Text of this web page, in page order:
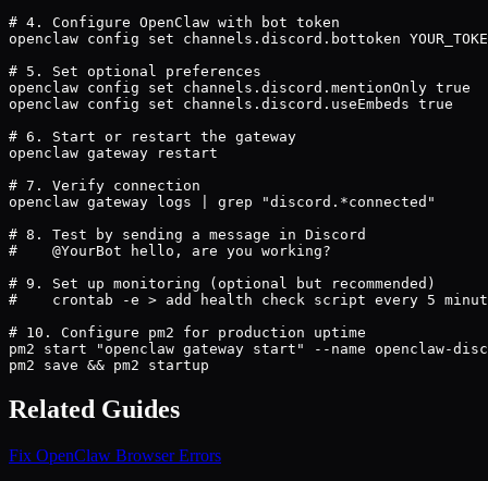
# 4. Configure OpenClaw with bot token
openclaw config set channels.discord.bottoken
# 5. Set optional preferences
openclaw config set channels.discord.mentionOnly true
openclaw config set channels.discord.useEmbeds true
# 6. Start or restart the gateway
openclaw gateway restart
# 7. Verify connection
openclaw gateway logs | grep "discord.*connected"
# 8. Test by sending a message in Discord
#    @YourBot hello, are you working?
# 9. Set up monitoring (optional but recommended)
#    crontab -e > add health check script every 5
# 10. Configure pm2 for production uptime
pm2 start "openclaw gateway start" --name openclaw-
pm2 save && pm2 startup
Related Guides
Fix OpenClaw Browser Errors